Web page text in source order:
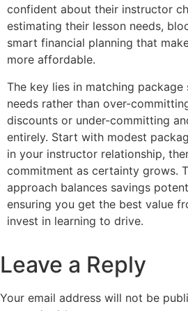
confident about their instructor
estimating their lesson needs,
smart financial planning that
more affordable.
The key lies in matching
needs rather than over-
discounts or under-committing
entirely. Start with modest
in your instructor relationship,
commitment as certainty grows.
approach balances savings
ensuring you get the best value
invest in learning to drive.
Leave a Reply
Your email address will not be